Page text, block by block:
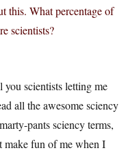
this. What percentage of
scientists?
scientists letting me
all the awesome sciency
pants sciency terms,
make fun of me when I